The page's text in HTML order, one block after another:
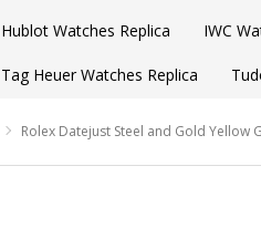
Hublot Watches Replica IWC
Tag Heuer Watches Replica
Rolex Datejust Steel and Gold Yellow